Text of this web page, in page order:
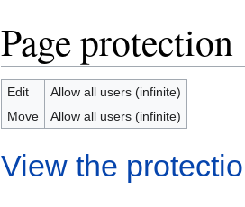
Page protection
Edit
Allow all users (infinite)
Move
Allow all users (infinite)
View the